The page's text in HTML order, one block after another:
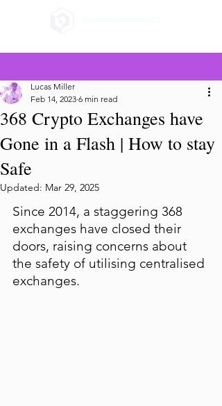
368 Crypto Exchanges have
Gone in a Flash | How to stay
Safe
Lucas Miller
Feb 14, 2023 6 min read
Updated: Mar 29, 2025
Since 2014, a staggering 368
exchanges have closed their
doors, raising concerns about
the safety of utilising centralised
exchanges.